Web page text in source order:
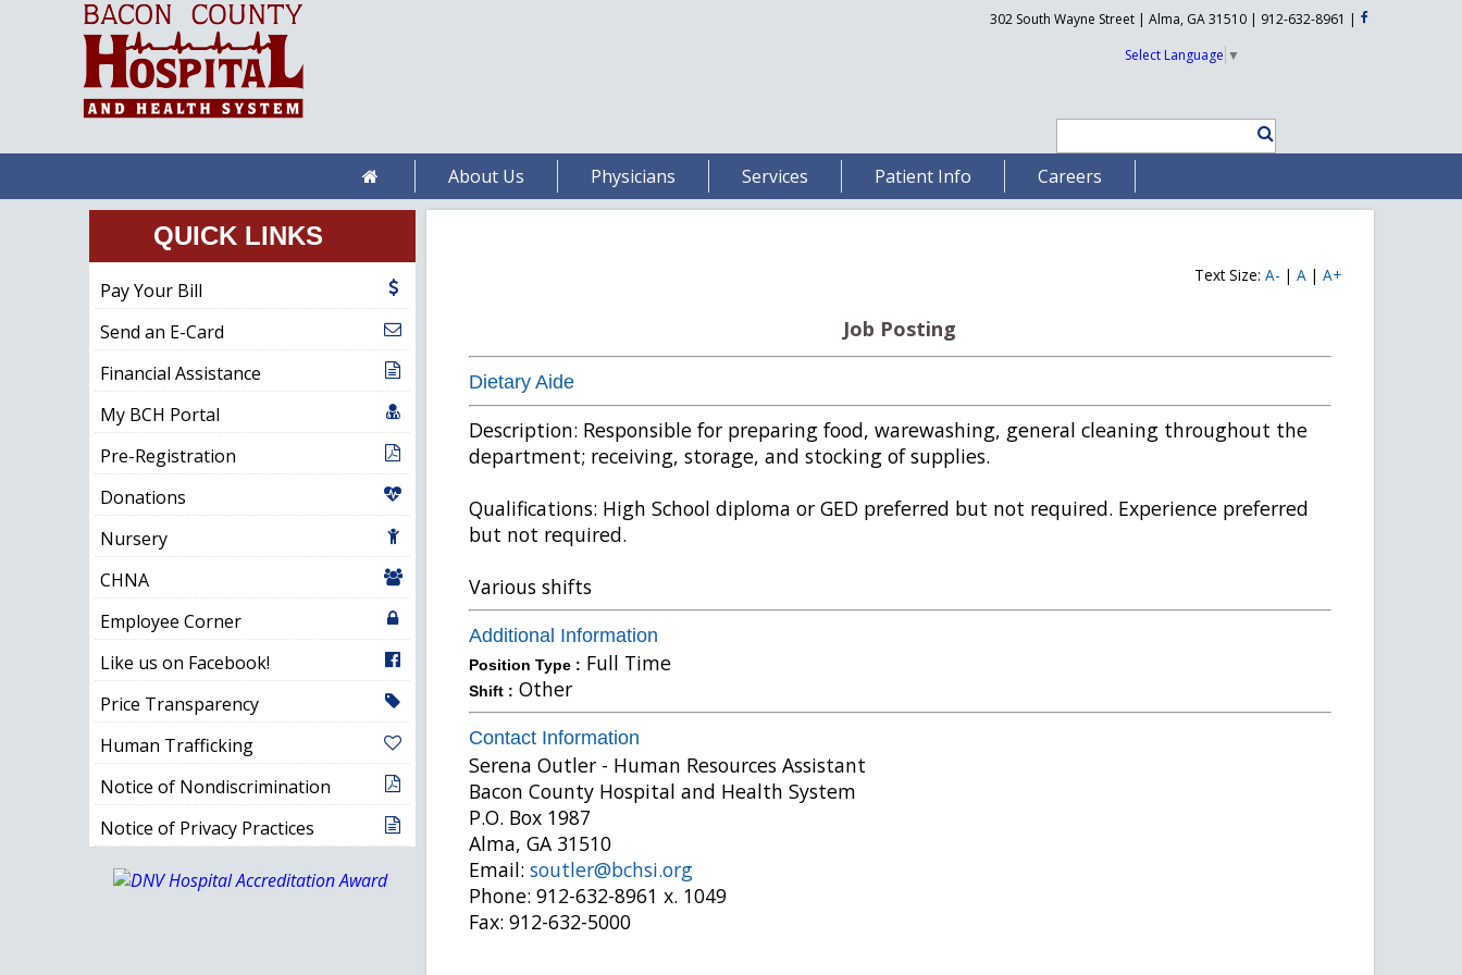
302 South Wayne Street | Alma, GA 31510 | 912-632-8961 |
Select Language ▼
About Us Physicians Services Patient Info Careers
QUICK LINKS
Pay Your Bill
Send an E-Card
Financial Assistance
My BCH Portal
Pre-Registration
Donations
Nursery
CHNA
Employee Corner
Like us on Facebook!
Price Transparency
Human Trafficking
Notice of Nondiscrimination
Notice of Privacy Practices
Text Size: A- | A | A+
Job Posting
Dietary Aide
Description: Responsible for preparing food, warewashing, general cleaning throughout the
department; receiving, storage, and stocking of supplies.
Qualifications: High School diploma or GED preferred but not required. Experience preferred
but not required.
Various shifts
Additional Information
Position Type : Full Time
Shift : Other
Contact Information
Serena Outler - Human Resources Assistant
Bacon County Hospital and Health System
P.O. Box 1987
Alma, GA 31510
Email: soutler@bchsi.org
Phone: 912-632-8961 x. 1049
Fax: 912-632-5000